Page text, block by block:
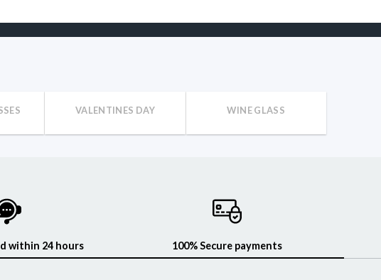
VALENTINES DAY WINE GLASS
within 24 hours 100% Secure payments